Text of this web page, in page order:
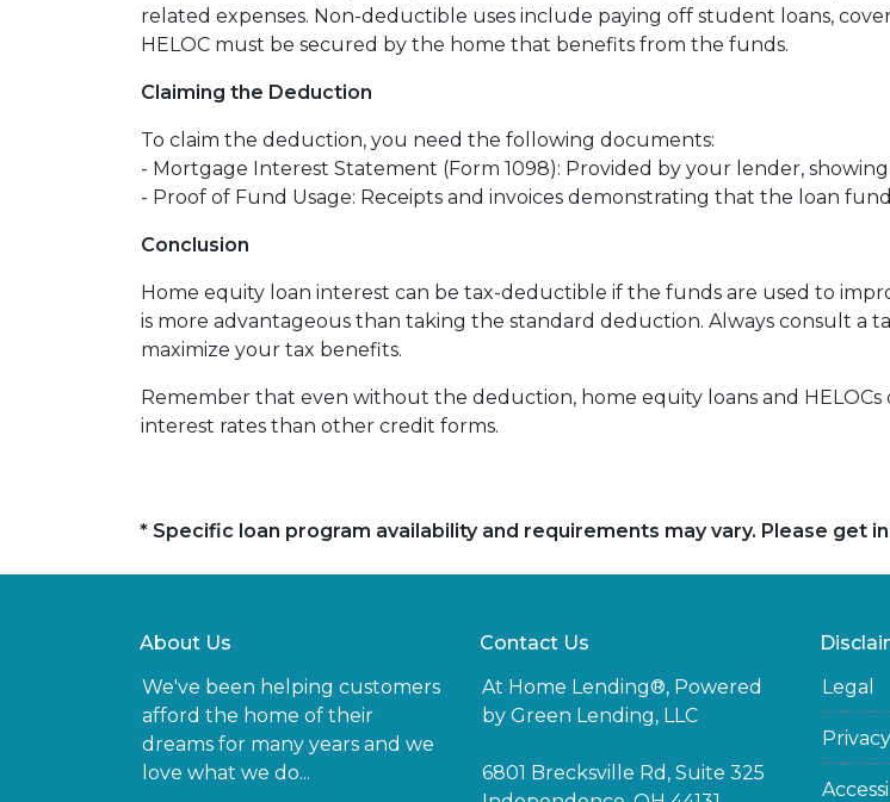
related expenses. Non-deductible uses include paying off student loans,
HELOC must be secured by the home that benefits from the funds.
Claiming the Deduction
To claim the deduction, you need the following documents:
- Mortgage Interest Statement (Form 1098): Provided by your lender,
- Proof of Fund Usage: Receipts and invoices demonstrating that the loan
Conclusion
Home equity loan interest can be tax-deductible if the funds are used to
is more advantageous than taking the standard deduction. Always consult a
maximize your tax benefits.
Remember that even without the deduction, home equity loans and
interest rates than other credit forms.
* Specific loan program availability and requirements may vary. Please
About Us
We've been helping customers
afford the home of their
dreams for many years and we
love what we do...
Contact Us
At Home Lending®, Powered
by Green Lending, LLC
6801 Brecksville Rd, Suite 325
Legal